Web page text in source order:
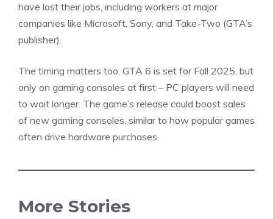
have lost their jobs, including workers at major
companies like Microsoft, Sony, and Take-Two (GTA’s
publisher).
The timing matters too. GTA 6 is set for Fall 2025, but
only on gaming consoles at first – PC players will need
to wait longer. The game’s release could boost sales
of new gaming consoles, similar to how popular games
often drive hardware purchases.
More Stories